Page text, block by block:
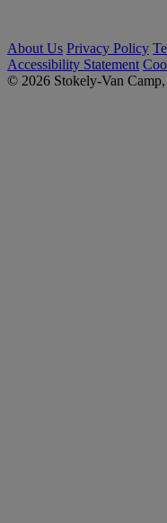
About Us Privacy Policy
Accessibility Statement
© 2026 Stokely-Van